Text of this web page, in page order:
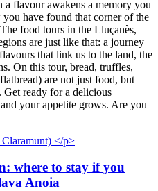
a flavour awakens a memory you
have found that corner of the
food tours in the Lluçanès,
are just like that: a journey
that link us to the land, the
On this tour, bread, truffles,
are not just food, but
ready for a delicious
your appetite grows. Are you
where to stay if you
Anoia